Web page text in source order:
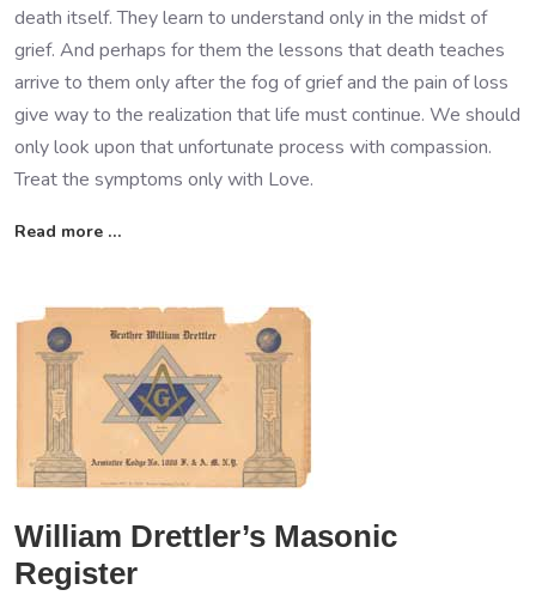
death itself. They learn to understand only in the midst of
grief. And perhaps for them the lessons that death teaches
arrive to them only after the fog of grief and the pain of loss
give way to the realization that life must continue. We should
only look upon that unfortunate process with compassion.
Treat the symptoms only with Love.
Read more …
William Drettler’s Masonic
Register